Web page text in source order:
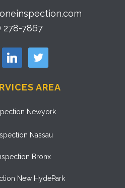
278-7867
linkedin twitter
AREA
Newyork
Nassau
Bronx
New HydePark